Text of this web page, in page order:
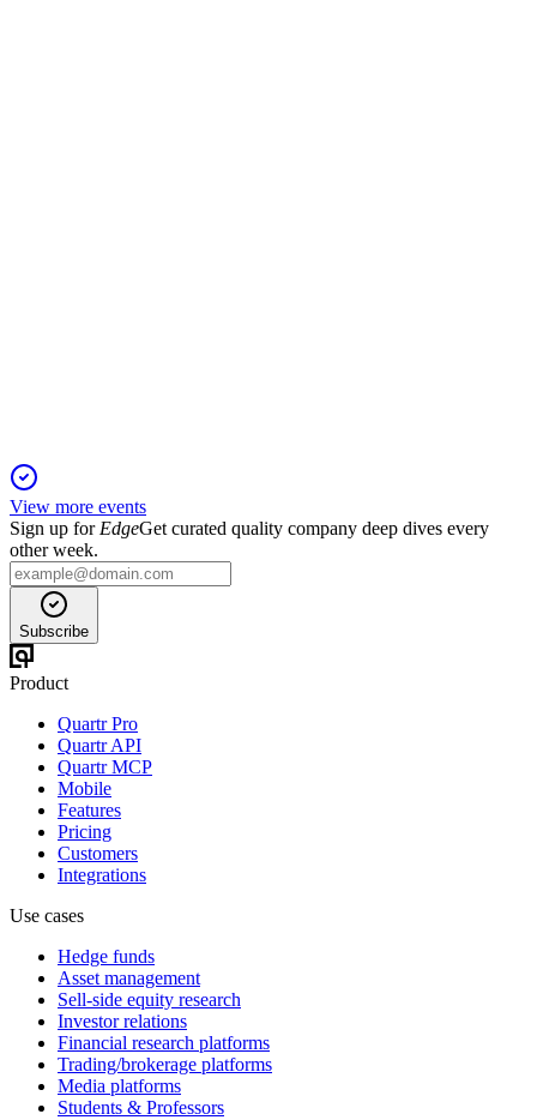
View more events
Sign up for EdgeGet curated quality company deep dives every
other week.
Subscribe
Product
Quartr Pro
Quartr API
Quartr MCP
Mobile
Features
Pricing
Customers
Integrations
Use cases
Hedge funds
Asset management
Sell-side equity research
Investor relations
Financial research platforms
Trading/brokerage platforms
Media platforms
Students & Professors